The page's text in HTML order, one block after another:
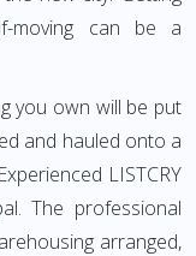
moving can be a
you own will be put
and hauled onto a
LISTCRY
The professional
arranged,